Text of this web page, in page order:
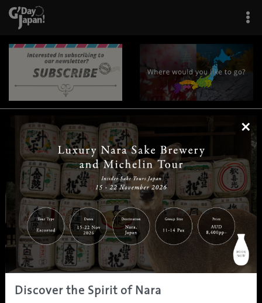
| | |
Home|Destinations |Prefectures|Interests | Travel Tips
Tours & Experiences
About Us | Contact Us| Privacy Policy
Copyright ©JAMS.TV PTY LTD2005 - 2026 All rights reserved.
×
Discover the Spirit of Nara